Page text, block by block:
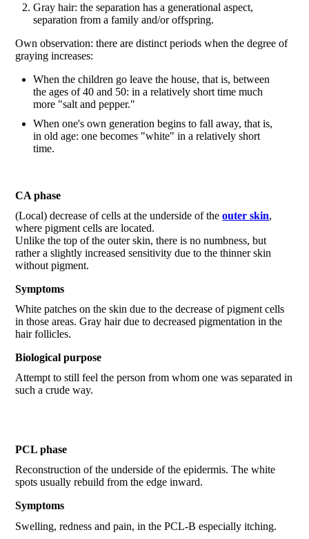
Gray hair: the separation has a generational aspect,
separation from a family and/or offspring.
Own observation: there are distinct periods when the degree of
graying increases:
When the children go leave the house, that is, between
the ages of 40 and 50: in a relatively short time much
more "salt and pepper."
When one's own generation begins to fall away, that is,
in old age: one becomes "white" in a relatively short
time.
CA phase
(Local) decrease of cells at the underside of theouter skin,
where pigment cells are located.
Unlike the top of the outer skin, there is no numbness, but
rather a slightly increased sensitivity due to the thinner skin
without pigment.
Symptoms
White patches on the skin due to the decrease of pigment cells
in those areas. Gray hair due to decreased pigmentation in the
hair follicles.
Biological purpose
Attempt to still feel the person from whom one was separated in
such a crude way.
PCL phase
Reconstruction of the underside of the epidermis. The white
spots usually rebuild from the edge inward.
Symptoms
Swelling, redness and pain, in the PCL-B especially itching.